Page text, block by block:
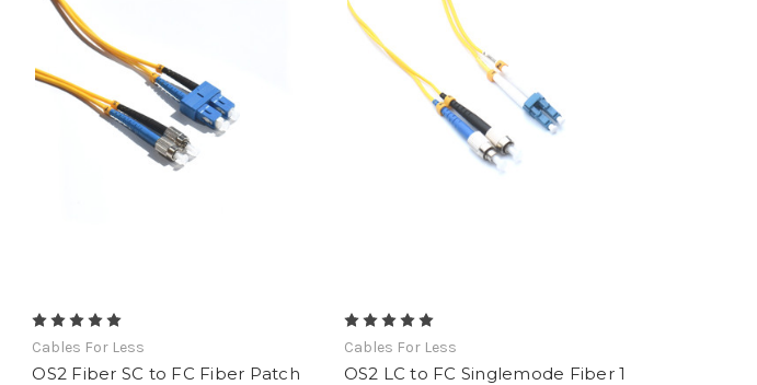
Cables For Less
OS2 Fiber SC to FC Fiber Patch
Cables For Less
OS2 LC to FC Singlemode Fiber 1